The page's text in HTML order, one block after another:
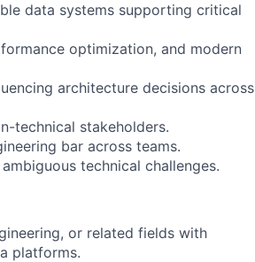
data systems supporting critical
optimization, and modern
architecture decisions across
technical stakeholders.
bar across teams.
technical challenges.
or related fields with
platforms.